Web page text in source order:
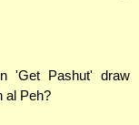
'Get Pashut' draw
al Peh?